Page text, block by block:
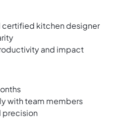
certified kitchen designer
and impact
with team members
precision